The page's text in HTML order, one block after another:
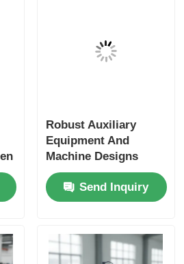
Robust Auxiliary
Equipment And
Machine Designs
Tailored To Meet
Demands Of Complex
Industrial Operations
Send Inquiry